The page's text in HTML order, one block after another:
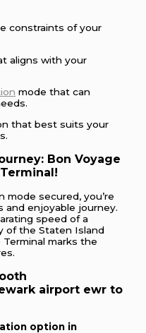
constraints of your
aligns with your
mode that can
that best suits your
Bon Voyage
secured, you’re
and enjoyable journey.
speed of a
of the Staten Island
Terminal marks the
airport ewr to
option in